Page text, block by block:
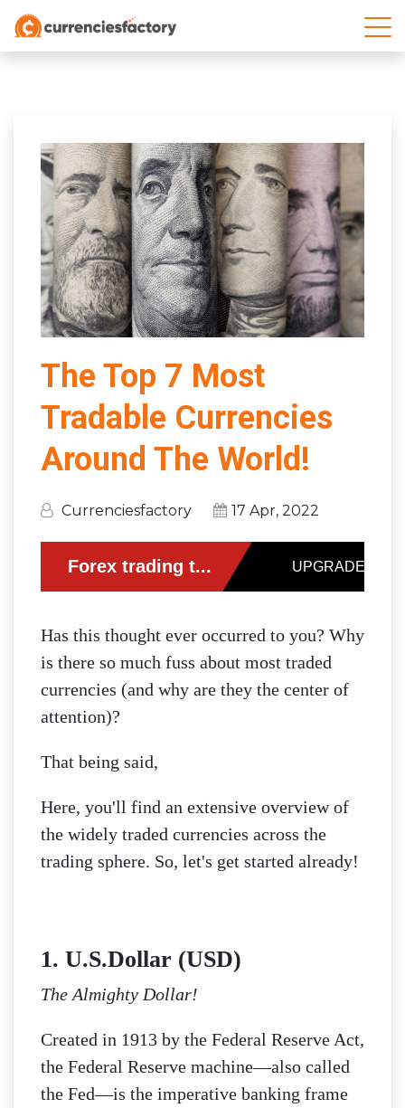
The Top 7 Most
Tradable Currencies
Around The World!
Currenciesfactory 17 Apr, 2022
Has this thought ever occurred to you? Why
is there so much fuss about most traded
currencies (and why are they the center of
attention)?
That being said,
Here, you'll find an extensive overview of
the widely traded currencies across the
trading sphere. So, let's get started already!
1. U.S.Dollar (USD)
The Almighty Dollar!
Created in 1913 by the Federal Reserve Act,
the Federal Reserve machine—also called
the Fed—is the imperative banking frame